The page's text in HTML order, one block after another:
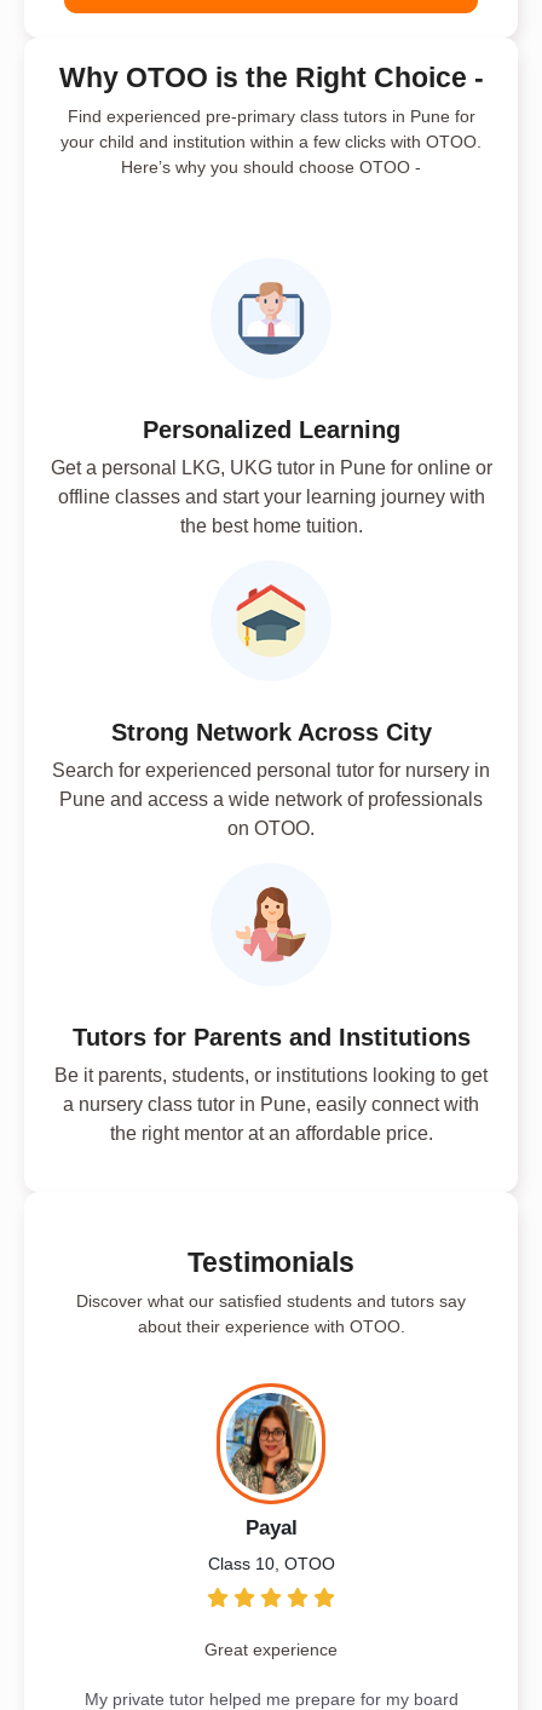
Why OTOO is the Right Choice -
Find experienced pre-primary class tutors in Pune for
your child and institution within a few clicks with OTOO.
Here’s why you should choose OTOO -
Personalized Learning
Get a personal LKG, UKG tutor in Pune for online or
offline classes and start your learning journey with
the best home tuition.
Strong Network Across City
Search for experienced personal tutor for nursery in
Pune and access a wide network of professionals
on OTOO.
Tutors for Parents and Institutions
Be it parents, students, or institutions looking to get
a nursery class tutor in Pune, easily connect with
the right mentor at an affordable price.
Testimonials
Discover what our satisfied students and tutors say
about their experience with OTOO.
Payal
Class 10, OTOO
Great experience
My private tutor helped me prepare for my board